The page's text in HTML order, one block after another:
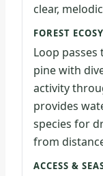
clear,
FOREST
Loop
pine with
activity
provides
species for
from
ACCESS &